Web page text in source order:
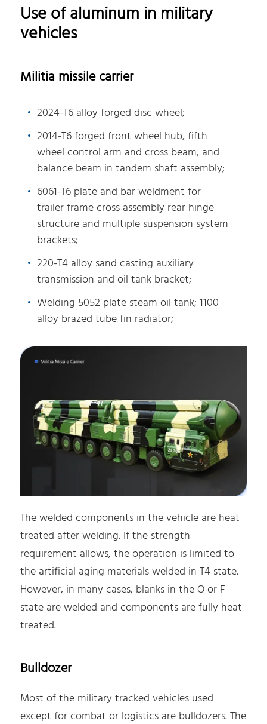
Use of aluminum in military
vehicles
Militia missile carrier
2024-T6 alloy forged disc wheel;
2014-T6 forged front wheel hub, fifth
wheel control arm and cross beam, and
balance beam in tandem shaft assembly;
6061-T6 plate and bar weldment for
trailer frame cross assembly rear hinge
structure and multiple suspension system
brackets;
220-T4 alloy sand casting auxiliary
transmission and oil tank bracket;
Welding 5052 plate steam oil tank; 1100
alloy brazed tube fin radiator;
The welded components in the vehicle are heat
treated after welding. If the strength
requirement allows, the operation is limited to
the artificial aging materials welded in T4 state.
However, in many cases, blanks in the O or F
state are welded and components are fully heat
treated.
Bulldozer
Most of the military tracked vehicles used
except for combat or logistics are bulldozers. The